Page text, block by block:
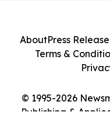
© 1995-2026
Publishing &
AboutPress
Terms &